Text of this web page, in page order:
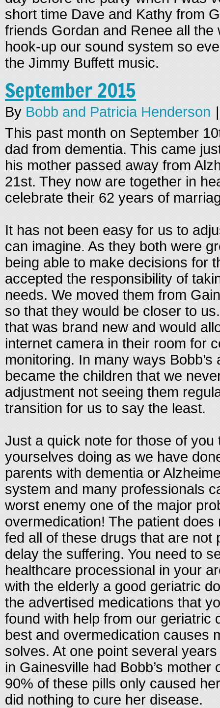
short time Dave and Kathy from
friends Gordan and Renee all the
hook-up our sound system so
the Jimmy Buffett music.
September 2015
By Bobb and Patricia Henderson |
This past month on September
dad from dementia. This came
his mother passed away from
21st. They now are together in
celebrate their 62 years of
It has not been easy for us to
can imagine. As they both were
being able to make decisions for
accepted the responsibility of
needs. We moved them from
so that they would be closer to
that was brand new and would
internet camera in their room for
monitoring. In many ways
became the children that we
adjustment not seeing them
transition for us to say the least.
Just a quick note for those of you
yourselves doing as we have
parents with dementia or
system and many professionals
worst enemy one of the major
overmedication! The patient
fed all of these drugs that are not
delay the suffering. You need to
healthcare processional in your
with the elderly a good geriatric
the advertised medications that
found with help from our geriatric
best and overmedication causes
solves. At one point several
in Gainesville had Bobb’s mother
90% of these pills only caused
did nothing to cure her disease.